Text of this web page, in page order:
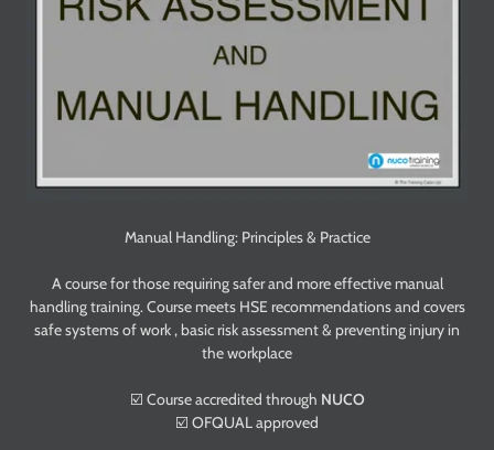
Manual Handling: Principles & Practice
A course for those requiring safer and more effective manual
handling training. Course meets HSE recommendations and covers
safe systems of work , basic risk assessment & preventing injury in
the workplace
☑️ Course accredited through NUCO
☑️ OFQUAL approved